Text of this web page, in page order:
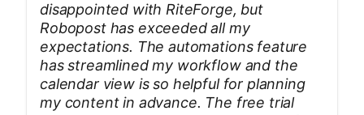
disappointed with RiteForge, but
Robopost has exceeded all my
expectations. The automations feature
has streamlined my workflow and the
calendar view is so helpful for planning
my content in advance. The free trial